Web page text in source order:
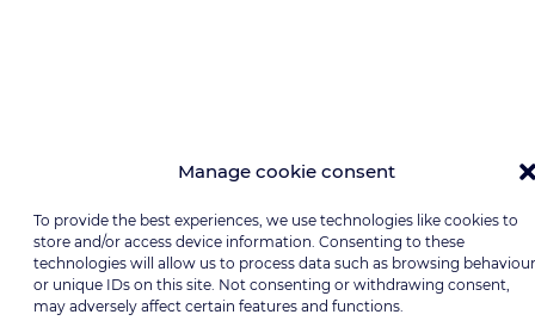
Manage cookie consent
To provide the best experiences, we use technologies like cookies to
store and/or access device information. Consenting to these
technologies will allow us to process data such as browsing behaviour
or unique IDs on this site. Not consenting or withdrawing consent,
may adversely affect certain features and functions.